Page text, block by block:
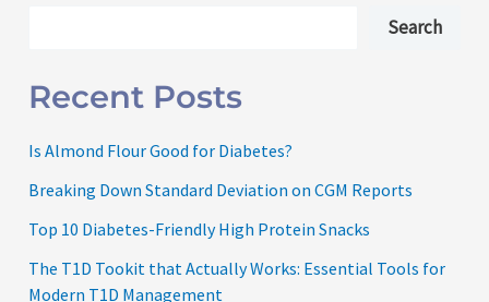
Search
Recent Posts
Is Almond Flour Good for Diabetes?
Breaking Down Standard Deviation on CGM Reports
Top 10 Diabetes-Friendly High Protein Snacks
The T1D Tookit that Actually Works: Essential Tools for
Modern T1D Management